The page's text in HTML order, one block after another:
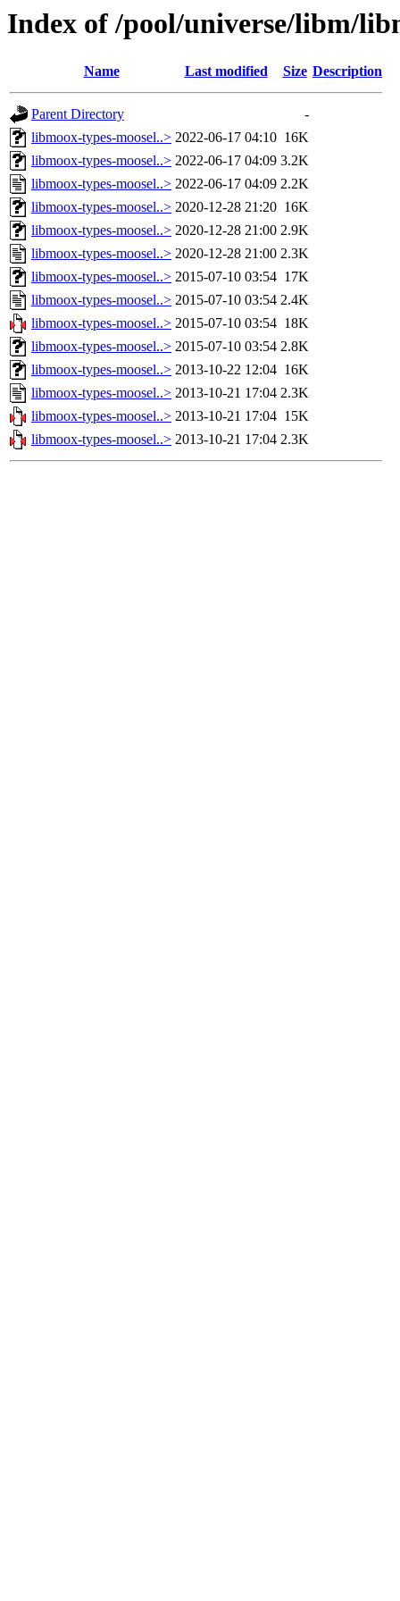
Index of /pool/universe/libm/
Name Last modified Size Description
Parent Directory
-
libmoox-types-moosel..> 2022-06-17 04:10 16K
libmoox-types-moosel..> 2022-06-17 04:09 3.2K
libmoox-types-moosel..> 2022-06-17 04:09 2.2K
libmoox-types-moosel..> 2020-12-28 21:20 16K
libmoox-types-moosel..> 2020-12-28 21:00 2.9K
libmoox-types-moosel..> 2020-12-28 21:00 2.3K
libmoox-types-moosel..> 2015-07-10 03:54 17K
libmoox-types-moosel..> 2015-07-10 03:54 2.4K
libmoox-types-moosel..> 2015-07-10 03:54 18K
libmoox-types-moosel..> 2015-07-10 03:54 2.8K
libmoox-types-moosel..> 2013-10-22 12:04 16K
libmoox-types-moosel..> 2013-10-21 17:04 2.3K
libmoox-types-moosel..> 2013-10-21 17:04 15K
libmoox-types-moosel..> 2013-10-21 17:04 2.3K